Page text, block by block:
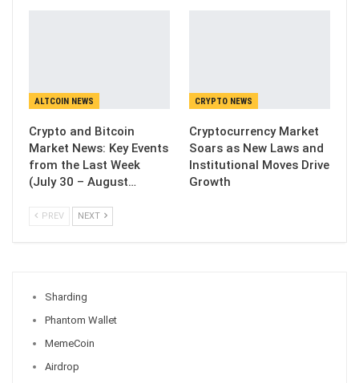
ALTCOIN NEWS
Crypto and Bitcoin
Market News: Key Events
from the Last Week
(July 30 – August…
CRYPTO NEWS
Cryptocurrency Market
Soars as New Laws and
Institutional Moves Drive
Growth
PREV NEXT
Sharding
Phantom Wallet
MemeCoin
Airdrop